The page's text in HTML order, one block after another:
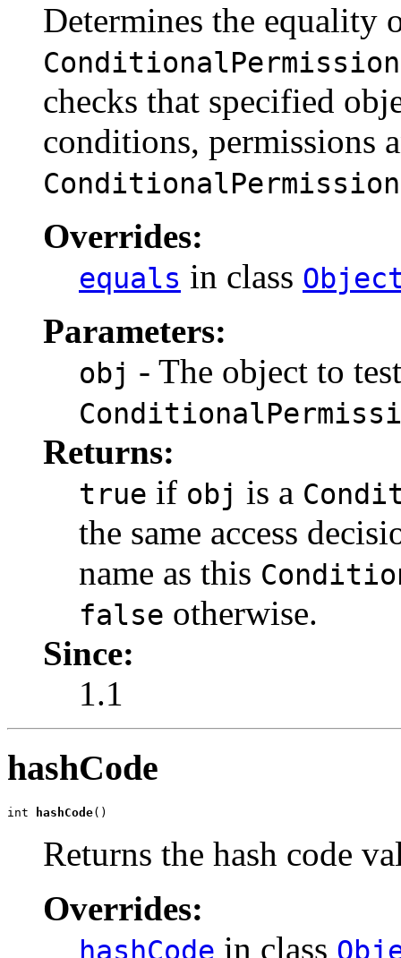
Determines the equality
checks that specified
conditions, permissions
Overrides:
equals in class
Parameters:
obj - The object to
Returns:
true if obj is a
the same access
name as this
false otherwise.
Since:
1.1
hashCode
int hashCode()
Returns the hash code
Overrides:
hashCode in class